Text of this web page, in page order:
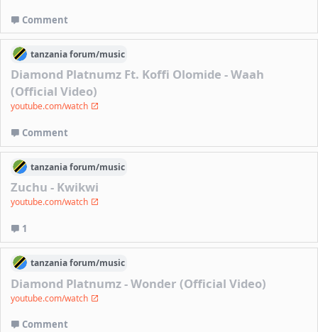
Comment
tanzaniaforum/music
Diamond Platnumz Ft. Koffi Olomide - Waah
(Official Video)
youtube.com/watch
Comment
tanzaniaforum/music
Zuchu - Kwikwi
youtube.com/watch
1
tanzaniaforum/music
Diamond Platnumz - Wonder (Official Video)
youtube.com/watch
Comment